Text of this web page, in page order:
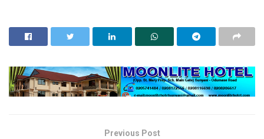
Previous Post